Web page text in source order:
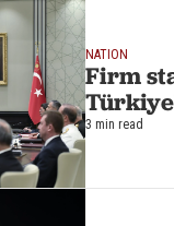
NATION
Firm
3 min read